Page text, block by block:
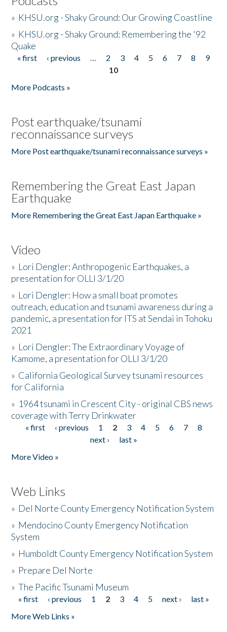
» KHSU.org - Shaky Ground: Our Growing Coastline
» KHSU.org - Shaky Ground: Remembering the '92
Quake
Pages
« first ‹ previous … 2 3 4 5 6 7 8
9
10
More Podcasts »
Post earthquake/tsunami
reconnaissance surveys
More Post earthquake/tsunami reconnaissance surveys »
Remembering the Great East Japan
Earthquake
More Remembering the Great East Japan Earthquake »
Video
» Lori Dengler: Anthropogenic Earthquakes, a
presentation for OLLI 3/1/20
» Lori Dengler: How a small boat promotes
outreach, education and tsunami awareness during a
pandemic, a presentation for ITS at Sendai in Tohoku
2021
» Lori Dengler: The Extraordinary Voyage of
Kamome, a presentation for OLLI 3/1/20
» California Geological Survey tsunami resources
for California
» 1964 tsunami in Crescent City - original CBS news
coverage with Terry Drinkwater
Pages
« first ‹ previous 1 2 3 4 5 6 7
8
next ›
last »
More Video »
Web Links
» Del Norte County Emergency Notification System
» Mendocino County Emergency Notification
System
» Humboldt County Emergency Notification System
» Prepare Del Norte
»The Pacific Tsunami Museum
Pages
« first ‹ previous 1 2 3 4 5 next ›
last »
More Web Links »